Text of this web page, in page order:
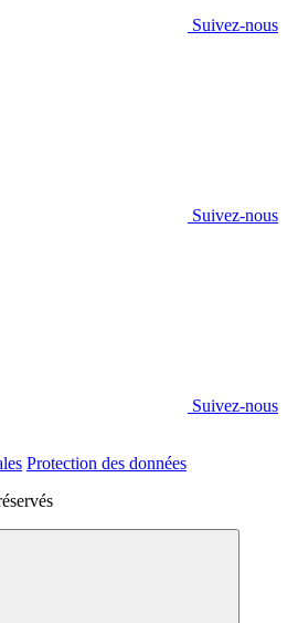
Suivez-nous
Suivez-nous
Suivez-nous
Protection des données